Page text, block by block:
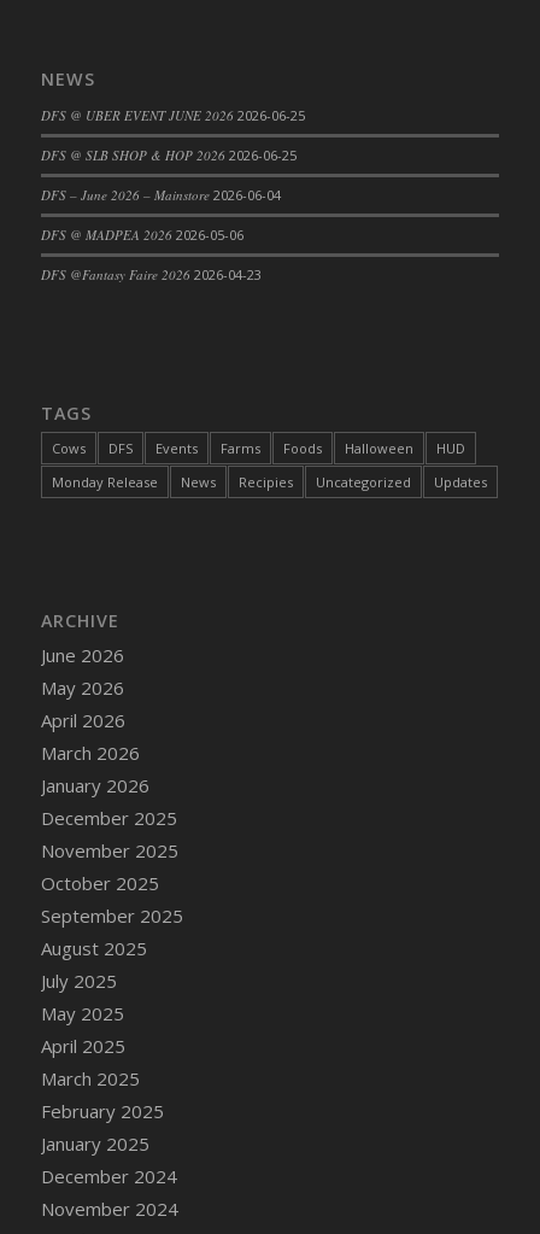
DFS Carrot Cupcake
DFS Carved Wooden Horse
DFS Catnip Beef Stew
DFS Catnip Cappuccino with Sprinkles
DFS Catnip Muffins
DFS Celebration Cake
DFS Chair Back
(Contains PG & Adult Animations)
DFS Cheerful Water Bottle
DFS Cheese
DFS Cheese - Anthotyros
DFS Cheese - Bonne Bouche
DFS Cheese - Cabrales
DFS Cheese Burger
DFS Cheesy Garlic Beef Patties and Noodles
DFS Cheesy Pretzel Holdable
DFS Cheesy Stuffed Butternut Squash
DFS Cherry Basket
DFS Cherry Fudge Platter
DFS Cherry Tarts
DFS Chicken & Spinach Lasagna
DFS Chicken Breast
DFS Chicken Dinner
DFS Chicken Eggplant Parmesan Bake
DFS Chicken Eggplant Parmesan Plate
DFS Chicken Enchiladas
NEWS
DFS @ UBER EVENT JUNE 2026 2026-06-25
DFS @ SLB SHOP & HOP 2026 2026-06-25
DFS – June 2026 – Mainstore 2026-06-04
DFS @ MADPEA 2026 2026-05-06
DFS @Fantasy Faire 2026 2026-04-23
TAGS
Cows DFS Events Farms Foods Halloween
HUD
Monday Release
News Recipies Uncategorized Updates
ARCHIVE
June 2026
May 2026
April 2026
March 2026
January 2026
December 2025
November 2025
October 2025
September 2025
August 2025
July 2025
May 2025
April 2025
March 2025
February 2025
January 2025
December 2024
November 2024